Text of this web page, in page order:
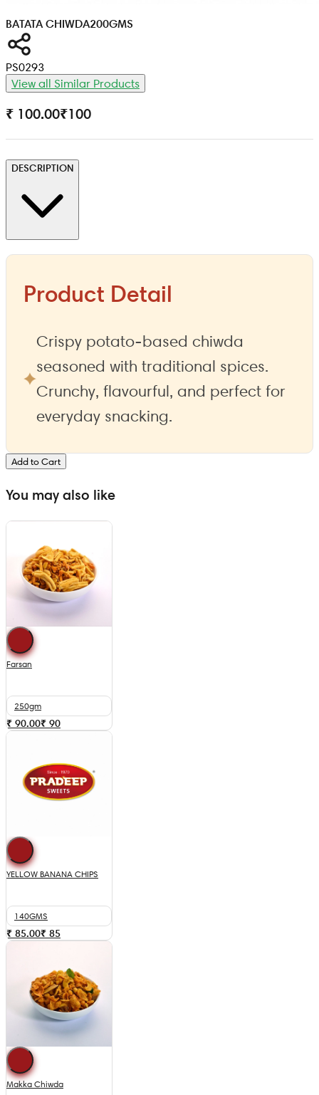
BATATA CHIWDA200GMS
PS0293
View all Similar Products
₹ 100.00₹100
Add to Cart
DESCRIPTION
Product Detail
Crispy potato-based chiwda
seasoned with traditional spices.
Crunchy, flavourful, and perfect for
everyday snacking.
You may also like
Farsan
250gm
₹ 90.00₹ 90
YELLOW BANANA CHIPS
140GMS
₹ 85.00₹ 85
Makka Chiwda